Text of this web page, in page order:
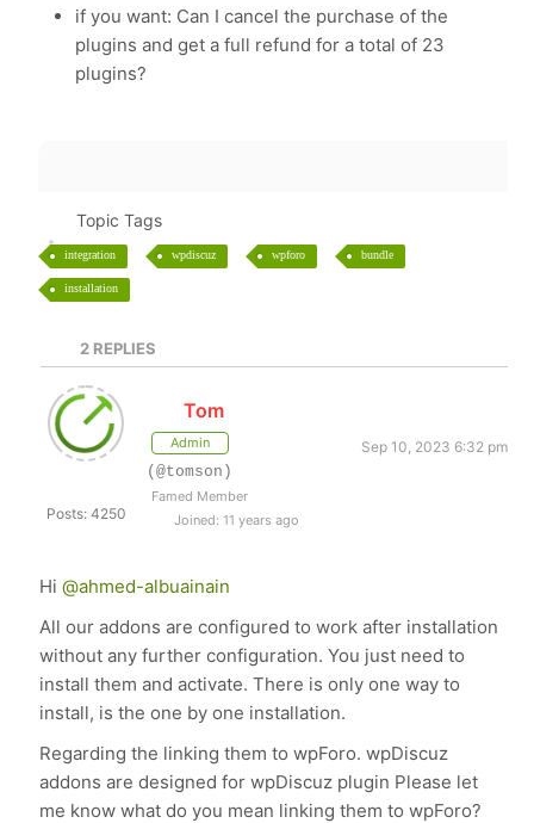
if you want: Can I cancel the purchase of the
plugins and get a full refund for a total of 23
plugins?
Topic Tags
integration wpdiscuz wpforo bundle
installation
2REPLIES
Posts: 4250
Tom
Admin
Sep 10, 2023 6:32 pm
(@tomson)
Famed Member
Joined: 11 years ago
Hi@ahmed-albuainain
All our addons are configured to work after installation
without any further configuration. You just need to
install them and activate. There is only one way to
install, is the one by one installation.
Regarding the linking them to wpForo. wpDiscuz
addons are designed for wpDiscuz plugin Please let
me know what do you mean linking them to wpForo?